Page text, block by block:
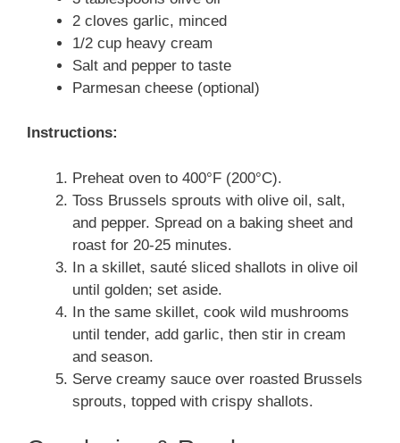
2 cloves garlic, minced
1/2 cup heavy cream
Salt and pepper to taste
Parmesan cheese (optional)
Instructions:
Preheat oven to 400°F (200°C).
Toss Brussels sprouts with olive oil, salt,
and pepper. Spread on a baking sheet and
roast for 20-25 minutes.
In a skillet, sauté sliced shallots in olive oil
until golden; set aside.
In the same skillet, cook wild mushrooms
until tender, add garlic, then stir in cream
and season.
Serve creamy sauce over roasted Brussels
sprouts, topped with crispy shallots.